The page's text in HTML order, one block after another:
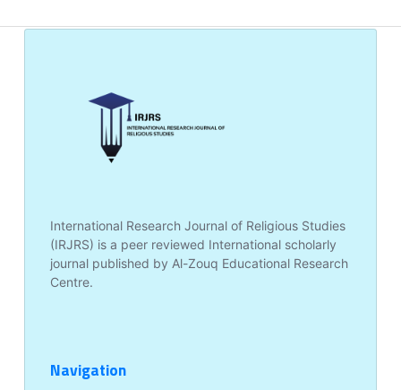
International Research Journal of Religious Studies
(IRJRS) is a peer reviewed International scholarly
journal published by Al-Zouq Educational Research
Centre.
Navigation